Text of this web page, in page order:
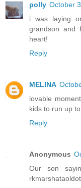
polly October
i was laying
grandson and
heart!
Reply
MELINA
lovable
kids to run up
Reply
Anonymous
Our son